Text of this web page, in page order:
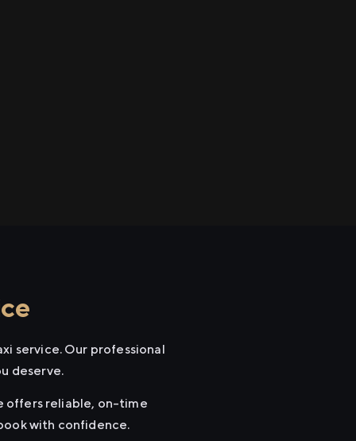
service. Our professional
deserve.
offers reliable, on-time
with confidence.